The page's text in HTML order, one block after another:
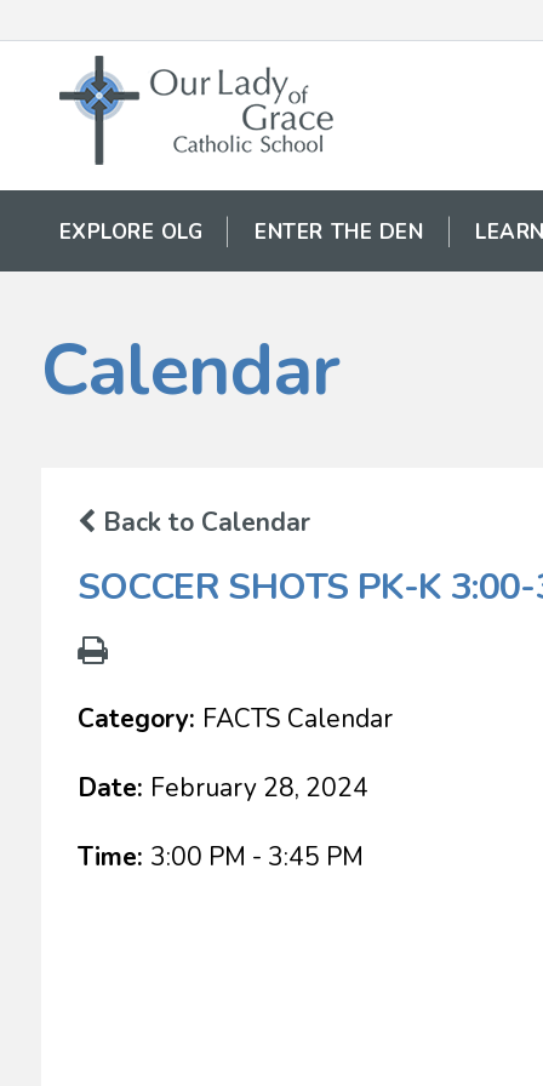
EXPLORE OLG ENTER THE DEN
Calendar
Back to Calendar
SOCCER SHOTS PK-K
Category: FACTS Calendar
Date: February 28, 2024
Time: 3:00 PM - 3:45 PM